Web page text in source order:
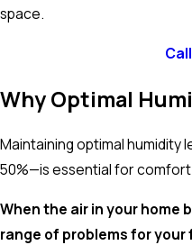
space.
Why Optimal
Maintaining optimal humidity
50%—is essential for
When the air in your home
range of problems for